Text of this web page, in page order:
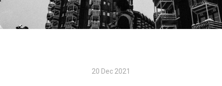
20 Dec 2021